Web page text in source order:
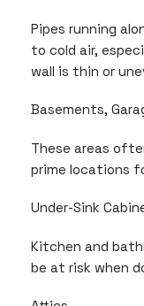
Pipes running
to cold air,
wall is thin or
Basements,
These areas
prime locations
Under-Sink
Kitchen and
be at risk when